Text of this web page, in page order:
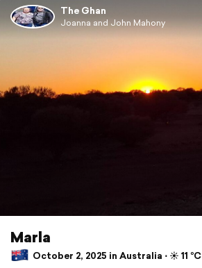
The Ghan
Joanna and John Mahony
Marla
October 2, 2025 in Australia ⋅ ☀️ 11 °C